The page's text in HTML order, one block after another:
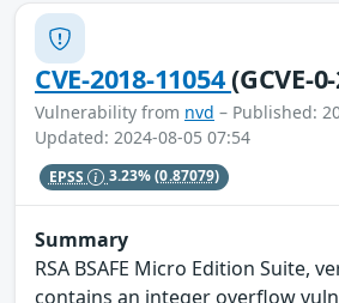
CVE-2018-11054(GCVE-
Vulnerability from nvd – Published:
Updated: 2024-08-05 07:54
EPSS 3.23%(0.87079)
Summary
RSA BSAFE Micro Edition Suite,
contains an integer overflow